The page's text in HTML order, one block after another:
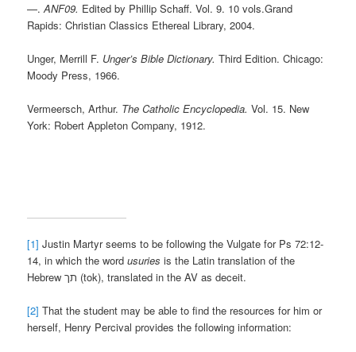
—.ANF09. Edited by Phillip Schaff. Vol. 9. 10 vols.Grand
Rapids: Christian Classics Ethereal Library, 2004.
Unger, Merrill F. Unger’s Bible Dictionary. Third Edition. Chicago:
Moody Press, 1966.
Vermeersch, Arthur. The Catholic Encyclopedia. Vol. 15. New
York: Robert Appleton Company, 1912.
[1] Justin Martyr seems to be following the Vulgate for Ps 72:12-
14, in which the wordusuries is the Latin translation of the
Hebrew תך (tok), translated in the AV as deceit.
[2] That the student may be able to find the resources for him or
herself, Henry Percival provides the following information: